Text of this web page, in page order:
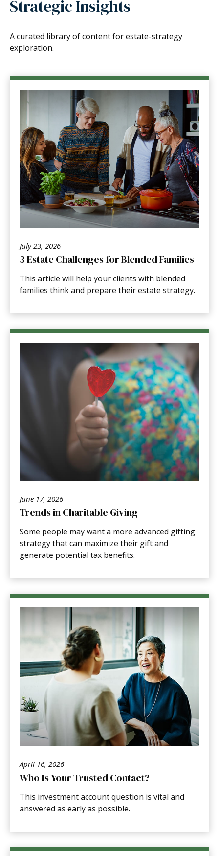
Strategic Insights
A curated library of content for estate-strategy
exploration.
July 23, 2026
3 Estate Challenges for Blended Families
This article will help your clients with blended
families think and prepare their estate strategy.
June 17, 2026
Trends in Charitable Giving
Some people may want a more advanced gifting
strategy that can maximize their gift and
generate potential tax benefits.
April 16, 2026
Who Is Your Trusted Contact?
This investment account question is vital and
answered as early as possible.